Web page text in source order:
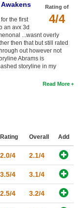
Rating of
4/4
the first
an avx 3d
...wasnt overly
then that but still rated
out however not
Abrams is
storyline in my
Read More
Rating Overall Add
2.0/4 2.1/4
3.5/4 3.1/4
2.5/4 3.2/4